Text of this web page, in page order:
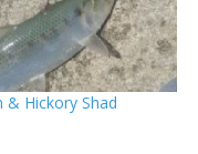
& Hickory Shad